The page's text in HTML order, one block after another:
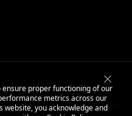
ensure proper functioning of our
metrics across our
website, you acknowledge and